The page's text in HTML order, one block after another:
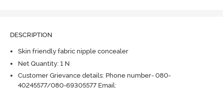
DESCRIPTION
Skin friendly fabric nipple concealer
Net Quantity: 1 N
Customer Grievance details: Phone number- 080-
40245577/080-69305577 Email: